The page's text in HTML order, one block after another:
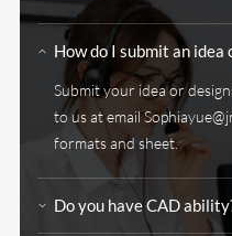
How do I submit an
Submit your idea or
to us at email
formats and sheet.
Do you have CAD